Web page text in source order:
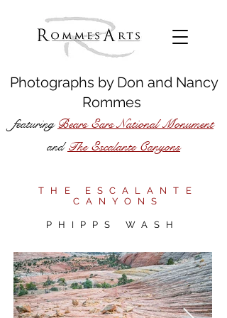
Photographs by Don and Nancy
Rommes
featuring Bears Ears National Monument
and The Escalante Canyons
THE ESCALANTE
CANYONS
PHIPPS WASH